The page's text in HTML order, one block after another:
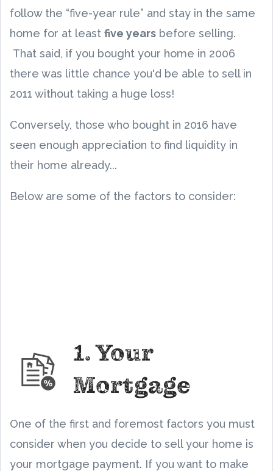
follow the “five-year rule” and stay in the same
home for at least five years before selling.
That said, if you bought your home in 2006
there was little chance you'd be able to sell in
2011 without taking a huge loss!
Conversely, those who bought in 2016 have
seen enough appreciation to find liquidity in
their home already...
Below are some of the factors to consider:
1. Your
Mortgage
One of the first and foremost factors you must
consider when you decide to sell your home is
your mortgage payment. If you want to make